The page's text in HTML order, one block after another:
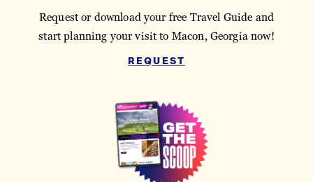
Request or download your free Travel Guide and
start planning your visit to Macon, Georgia now!
REQUEST